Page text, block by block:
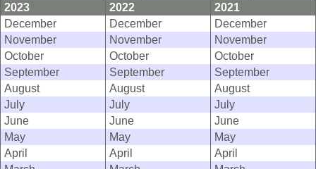
2023
2022
2021
December
December
December
November
November
November
October
October
October
September
September
September
August
August
August
July
July
July
June
June
June
May
May
May
April
April
April